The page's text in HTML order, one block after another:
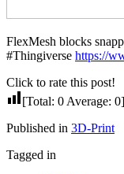
FlexMesh blocks
#Thingiverse https://
Click to rate this post!
[Total: 0 Average: 0]
Published in 3D-Print
Tagged in